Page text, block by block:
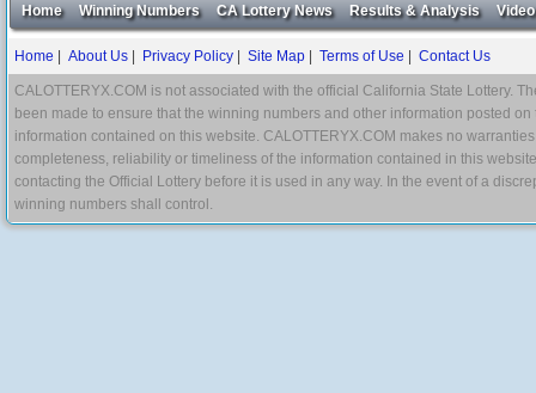
Home Winning Numbers CA Lottery News Results & Analysis Video
Home About Us Privacy Policy Site Map Terms of Use Contact Us
CALOTTERYX.COM is not associated with the official California State Lottery.
been made to ensure that the winning numbers and other information posted
information contained on this website. CALOTTERYX.COM makes no
completeness, reliability or timeliness of the information contained in this
contacting the Official Lottery before it is used in any way. In the event of a
winning numbers shall control.